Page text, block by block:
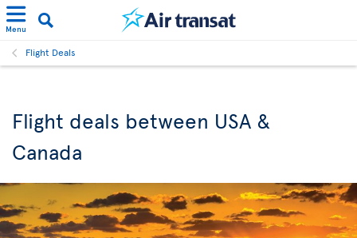
Menu
Flight Deals
Flight deals between USA &
Canada